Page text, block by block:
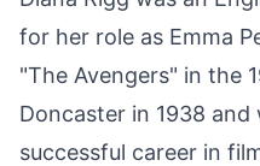
for her role as Emma
"The Avengers" in the
Doncaster in 1938
successful career in